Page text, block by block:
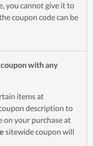
you cannot give it to
coupon code can be
coupon with any
items at
description to
on your purchase at
sitewide coupon will